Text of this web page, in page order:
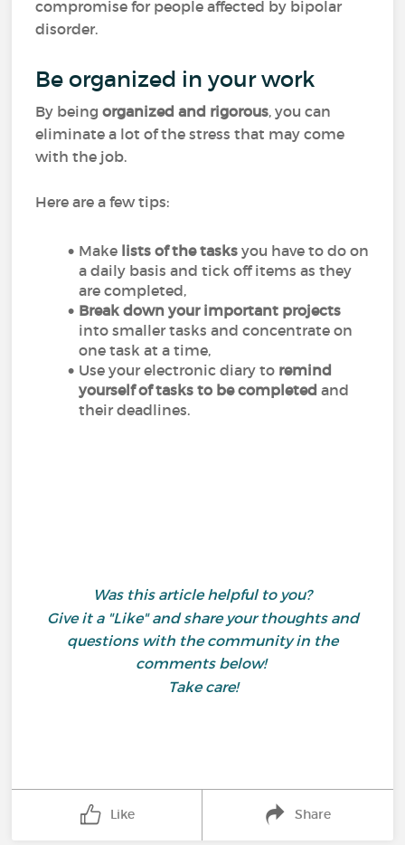
compromise for people affected by bipolar
disorder.
Be organized in your work
By beingorganized and rigorous, you can
eliminate a lot of the stress that may come
with the job.
Here are a few tips:
Make lists of the tasks you have to do on
a daily basis and tick off items as they
are completed,
Break down your important projects
into smaller tasks and concentrate on
one task at a time,
Use your electronic diary to remind
yourself of tasks to be completedand
their deadlines.
Was this article helpful to you?
Give it a "Like" and share your thoughts and
questions with the community in the
comments below!
Take care!
Like Share